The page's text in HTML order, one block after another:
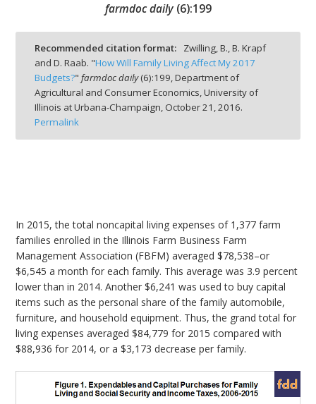
farmdoc daily (6):199
Recommended citation format:
Zwilling, B., B. Krapf
and D. Raab. "How Will Family Living Affect My 2017
Budgets?" farmdoc daily(6):199,Department of
Agricultural and Consumer Economics, University of
Illinois at Urbana-Champaign, October 21, 2016.
Permalink
In 2015, the total noncapital living expenses of 1,377 farm
families enrolled in the Illinois Farm Business Farm
Management Association (FBFM) averaged $78,538–or
$6,545 a month for each family. This average was 3.9 percent
lower than in 2014. Another $6,241 was used to buy capital
items such as the personal share of the family automobile,
furniture, and household equipment. Thus, the grand total for
living expenses averaged $84,779 for 2015 compared with
$88,936 for 2014, or a $3,173 decrease per family.